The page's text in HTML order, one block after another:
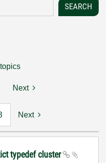
Next
Next
typedef cluster